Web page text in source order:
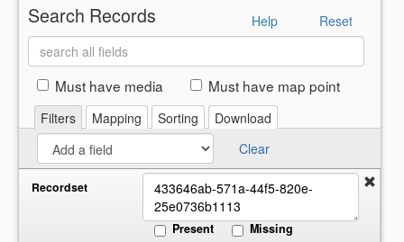
Search Records Reset
Help
Search
all
fieldsMust have media Must have map point
Filters Mapping Sorting
Download
Clear
Recordset
Present Missing